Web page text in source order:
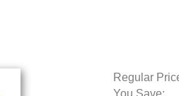
Regular
You Save: